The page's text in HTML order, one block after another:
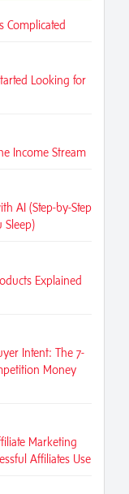
Complicated
Looking for
Income Stream
AI (Step-by-Step
Sleep)
Explained
Intent: The 7-
Money
Marketing
Affiliates Use